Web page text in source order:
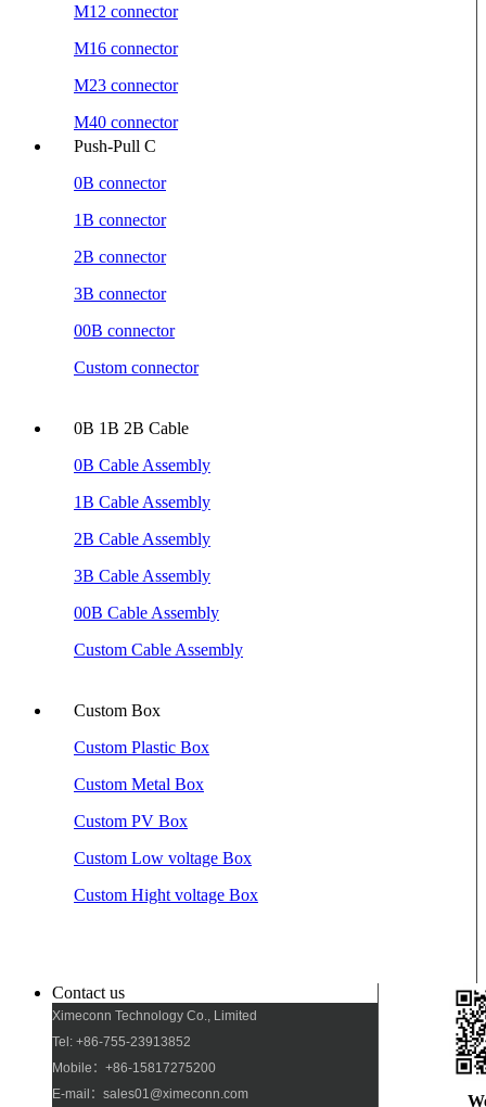
M12 connector
M16 connector
M23 connector
M40 connector
Push-Pull C
0B connector
1B connector
2B connector
3B connector
00B connector
Custom connector
0B 1B 2B Cable
0B Cable Assembly
1B Cable Assembly
2B Cable Assembly
3B Cable Assembly
00B Cable Assembly
Custom Cable Assembly
Custom Box
Custom Plastic Box
Custom Metal Box
Custom PV Box
Custom Low voltage Box
Custom Hight voltage Box
Contact us
Ximeconn Technology Co., Limited
Tel: +86-755-23913852
Mobile：+86-15817275200
E-mail：sales01@ximeconn.com